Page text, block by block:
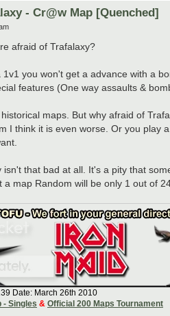
- Cr@w Map [Quenched]
afraid of Trafalaxy?
you won't get a advance with a
features (One way assaults &
maps. But why afraid of
I think it is even worse. Or you play
isn't that bad at all. It's a pity that
map Random will be only 1 out of
Date: March 26th 2010
- Singles & Official 200 Maps Tournament